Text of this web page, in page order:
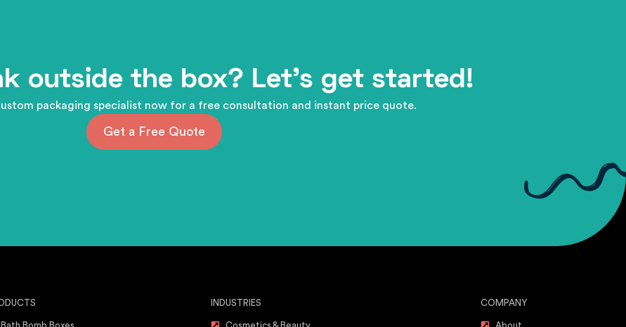
outside the box? Let's get started!
packaging specialist now for a free consultation and instant price quote.
Get a Free Quote
INDUSTRIES COMPANY